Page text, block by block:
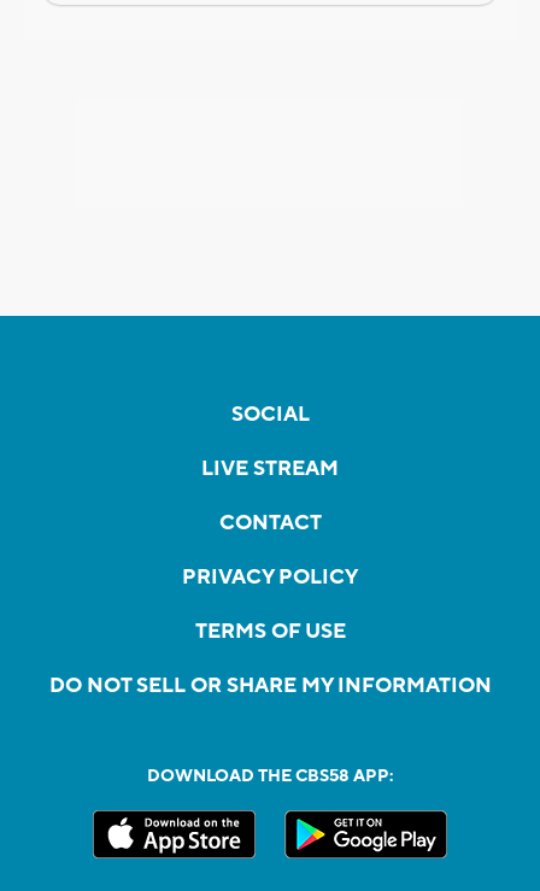
SOCIAL
LIVE STREAM
CONTACT
PRIVACY POLICY
TERMS OF USE
DO NOT SELL OR SHARE MY INFORMATION
DOWNLOAD THE CBS58 APP: